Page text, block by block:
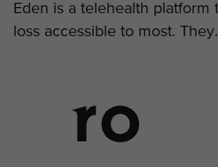
Eden is a telehealth platform
loss accessible to most.